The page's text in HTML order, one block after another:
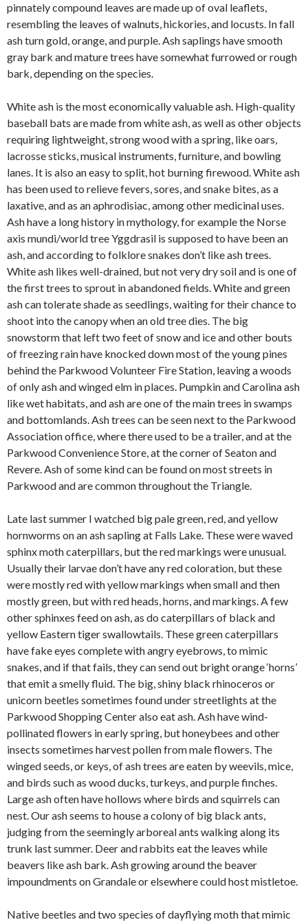
pinnately compound leaves are made up of oval leaflets,
resembling the leaves of walnuts, hickories, and locusts. In fall
ash turn gold, orange, and purple. Ash saplings have smooth
gray bark and mature trees have somewhat furrowed or rough
bark, depending on the species.
White ash is the most economically valuable ash. High-quality
baseball bats are made from white ash, as well as other objects
requiring lightweight, strong wood with a spring, like oars,
lacrosse sticks, musical instruments, furniture, and bowling
lanes. It is also an easy to split, hot burning firewood. White ash
has been used to relieve fevers, sores, and snake bites, as a
laxative, and as an aphrodisiac, among other medicinal uses.
Ash have a long history in mythology, for example the Norse
axis mundi/world tree Yggdrasil is supposed to have been an
ash, and according to folklore snakes don’t like ash trees.
White ash likes well-drained, but not very dry soil and is one of
the first trees to sprout in abandoned fields. White and green
ash can tolerate shade as seedlings, waiting for their chance to
shoot into the canopy when an old tree dies. The big
snowstorm that left two feet of snow and ice and other bouts
of freezing rain have knocked down most of the young pines
behind the Parkwood Volunteer Fire Station, leaving a woods
of only ash and winged elm in places. Pumpkin and Carolina ash
like wet habitats, and ash are one of the main trees in swamps
and bottomlands. Ash trees can be seen next to the Parkwood
Association office, where there used to be a trailer, and at the
Parkwood Convenience Store, at the corner of Seaton and
Revere. Ash of some kind can be found on most streets in
Parkwood and are common throughout the Triangle.
Late last summer I watched big pale green, red, and yellow
hornworms on an ash sapling at Falls Lake. These were waved
sphinx moth caterpillars, but the red markings were unusual.
Usually their larvae don’t have any red coloration, but these
were mostly red with yellow markings when small and then
mostly green, but with red heads, horns, and markings. A few
other sphinxes feed on ash, as do caterpillars of black and
yellow Eastern tiger swallowtails. These green caterpillars
have fake eyes complete with angry eyebrows, to mimic
snakes, and if that fails, they can send out bright orange ‘horns’
that emit a smelly fluid. The big, shiny black rhinoceros or
unicorn beetles sometimes found under streetlights at the
Parkwood Shopping Center also eat ash. Ash have wind-
pollinated flowers in early spring, but honeybees and other
insects sometimes harvest pollen from male flowers. The
winged seeds, or keys, of ash trees are eaten by weevils, mice,
and birds such as wood ducks, turkeys, and purple finches.
Large ash often have hollows where birds and squirrels can
nest. Our ash seems to house a colony of big black ants,
judging from the seemingly arboreal ants walking along its
trunk last summer. Deer and rabbits eat the leaves while
beavers like ash bark. Ash growing around the beaver
impoundments on Grandale or elsewhere could host mistletoe.
Native beetles and two species of dayflying moth that mimic